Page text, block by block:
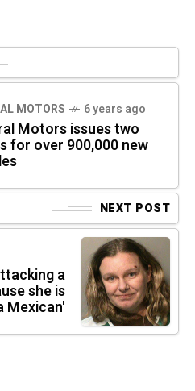
MOTORS 6 years ago
Motors issues two
for over 900,000 new
NEXT POST
a
she is
Mexican'